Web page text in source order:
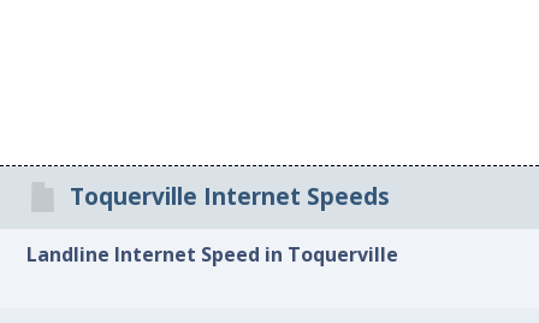
Toquerville Internet Speeds
Landline Internet Speed in Toquerville